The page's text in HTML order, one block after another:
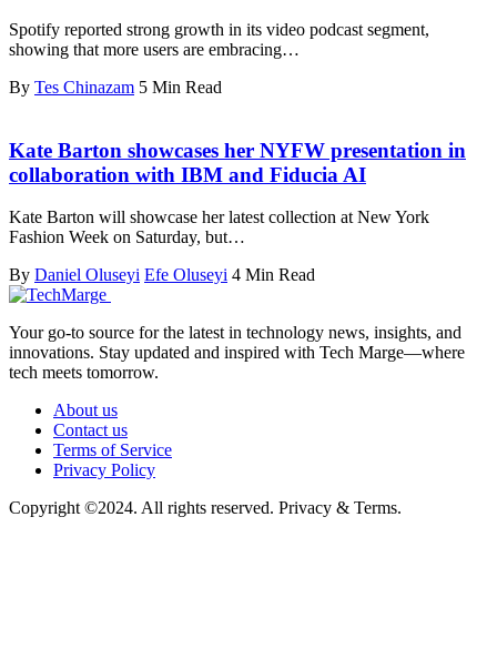
Spotify reported strong growth in its video podcast segment,
showing that more users are embracing…
By Tes Chinazam 5 Min Read
Kate Barton showcases her NYFW presentation in
collaboration with IBM and Fiducia AI
Kate Barton will showcase her latest collection at New York
Fashion Week on Saturday, but…
By Daniel Oluseyi Efe Oluseyi 4 Min Read
Your go-to source for the latest in technology news, insights, and
innovations. Stay updated and inspired with Tech Marge—where
tech meets tomorrow.
About us
Contact us
Terms of Service
Privacy Policy
Copyright ©2024. All rights reserved. Privacy & Terms.